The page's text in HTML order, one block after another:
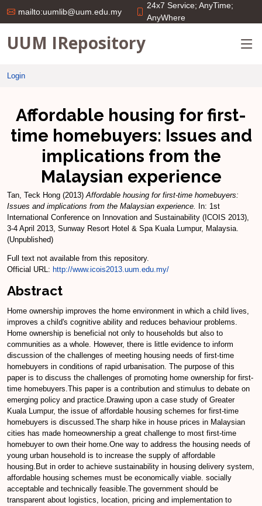
mailto:uumlib@uum.edu.my
24x7 Service; AnyTime;
AnyWhere
UUM IRepository
Login
Affordable housing for first-
time homebuyers: Issues and
implications from the
Malaysian experience
Tan, Teck Hong (2013)Affordable housing for first-time homebuyers:
Issues and implications from the Malaysian experience.
In: 1st
International Conference on Innovation and Sustainability (ICOIS 2013),
3-4 April 2013, Sunway Resort Hotel & Spa Kuala Lumpur, Malaysia.
(Unpublished)
Full text not available from this repository.
Official URL: http://www.icois2013.uum.edu.my/
Abstract
Home ownership improves the home environment in which a child lives,
improves a child's cognitive ability and reduces behaviour problems.
Home ownership is beneficial not only to households but also to
communities as a whole. However, there is little evidence to inform
discussion of the challenges of meeting housing needs of first-time
homebuyers in conditions of rapid urbanisation. The purpose of this
paper is to discuss the challenges of promoting home ownership for first-
time homebuyers.This paper is a contribution and stimulus to debate on
emerging policy and practice.Drawing upon a case study of Greater
Kuala Lumpur, the issue of affordable housing schemes for first-time
homebuyers is discussed.The sharp hike in house prices in Malaysian
cities has made homeownership a great challenge to most first-time
homebuyer to own their home.One way to address the housing needs of
young urban household is to increase the supply of affordable
housing.But in order to achieve sustainability in housing delivery system,
affordable housing schemes must be economically viable. socially
acceptable and technically feasible.The government should be
transparent about logistics, location, pricing and implementation to